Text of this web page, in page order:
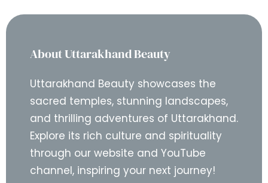
About Uttarakhand Beauty
Uttarakhand Beauty showcases the
sacred temples, stunning landscapes,
and thrilling adventures of Uttarakhand.
Explore its rich culture and spirituality
through our website and YouTube
channel, inspiring your next journey!